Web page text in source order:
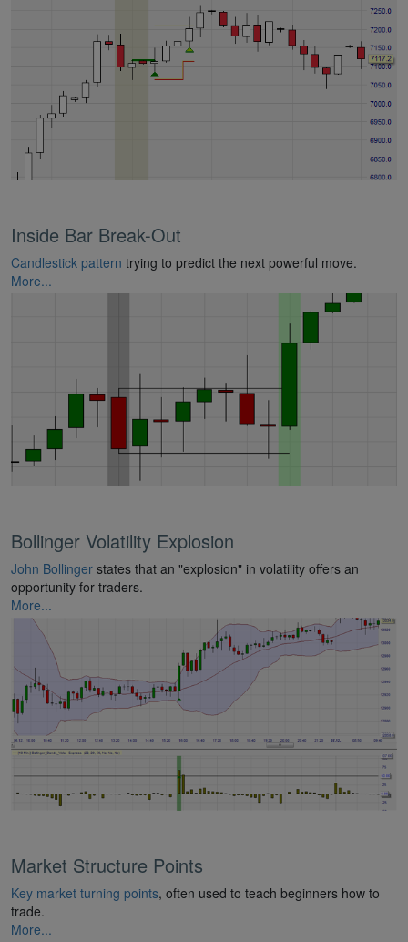
Inside Bar Break-Out
Candlestick pattern trying to predict the next powerful move.
More...
Bollinger Volatility Explosion
John Bollinger states that an "explosion" in volatility offers an
opportunity for traders.
More...
Market Structure Points
Key market turning points, often used to teach beginners how to
trade.
More...